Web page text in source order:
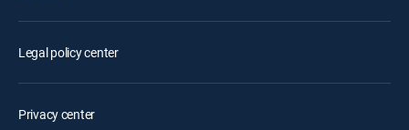
Legal policy center
Privacy center